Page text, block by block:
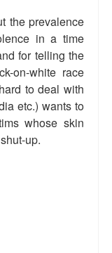
a Lot
Game
Don't Make the
the prevalence
in a time
for telling the
on-white race
to deal with
etc.) wants to
whose skin
up.